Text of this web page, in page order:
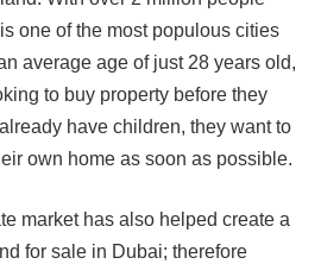
one of the most populous cities
average age of just 28 years old,
to buy property before they
have children, they want to
own home as soon as possible.
market has also helped create a
for sale in Dubai; therefore